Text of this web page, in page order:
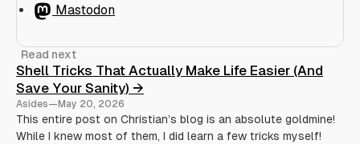
Mastodon
Read next
Shell Tricks That Actually Make Life Easier (And
Save Your Sanity) →
Asides—May 20, 2026
This entire post on Christian’s blog is an absolute goldmine!
While I knew most of them, I did learn a few tricks myself!